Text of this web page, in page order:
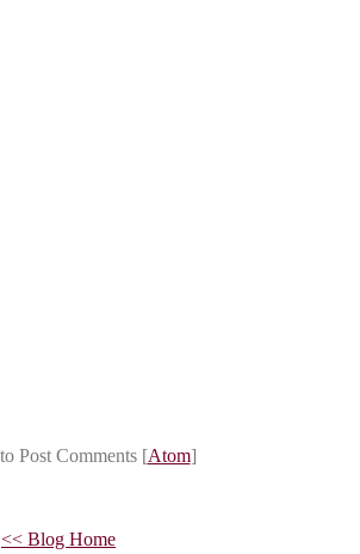
Post Comments [Atom]
<< Blog Home